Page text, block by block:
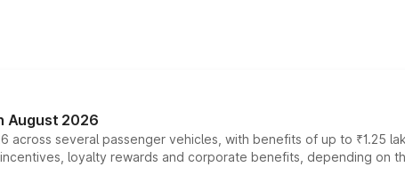
August 2026
across several passenger vehicles, with benefits of up to ₹1.25
loyalty rewards and corporate benefits, depending on